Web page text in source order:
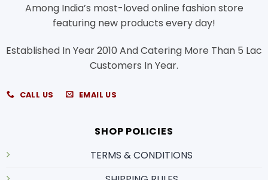
Among India’s most-loved online fashion store
featuring new products every day!
Established In Year 2010 And Catering More Than 5 Lac
Customers In Year.
CALL US EMAIL US
SHOP POLICIES
TERMS & CONDITIONS